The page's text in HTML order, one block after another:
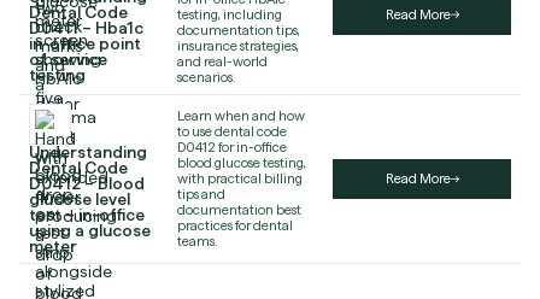
Dental Code
D0411 – Hba1c
in-office point
of service
testing
testing, including
documentation tips,
insurance strategies,
and real-world
scenarios.
Read More
Understanding
Dental Code
D0412 – Blood
glucose level
test – in-office
using a glucose
meter
Learn when and how
to use dental code
D0412 for in-office
blood glucose testing,
with practical billing
tips and
documentation best
practices for dental
teams.
Read More